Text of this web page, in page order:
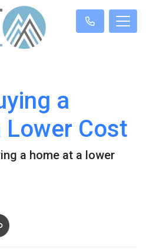
a
Lower Cost
a home at a lower